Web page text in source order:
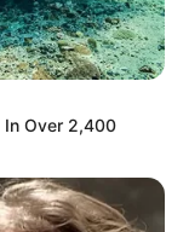
In Over 2,400